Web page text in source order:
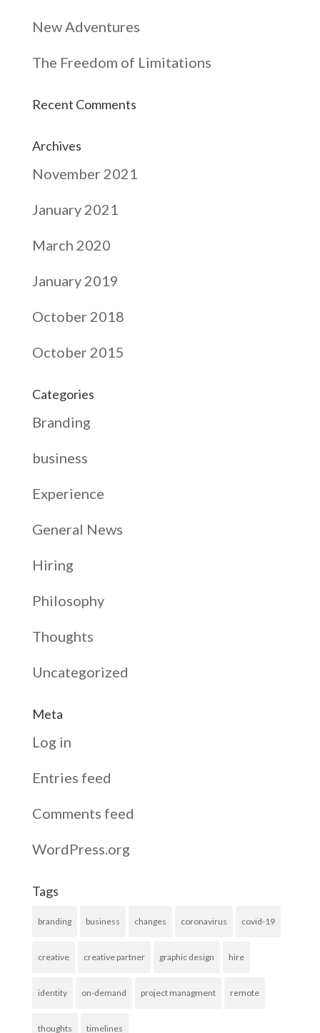
New Adventures
The Freedom of Limitations
Recent Comments
Archives
November 2021
January 2021
March 2020
January 2019
October 2018
October 2015
Categories
Branding
business
Experience
General News
Hiring
Philosophy
Thoughts
Uncategorized
Meta
Log in
Entries feed
Comments feed
WordPress.org
Tags
branding business changes coronavirus covid-19
creative creative partner graphic design hire
identity on-demand project managment remote
thoughts timelines